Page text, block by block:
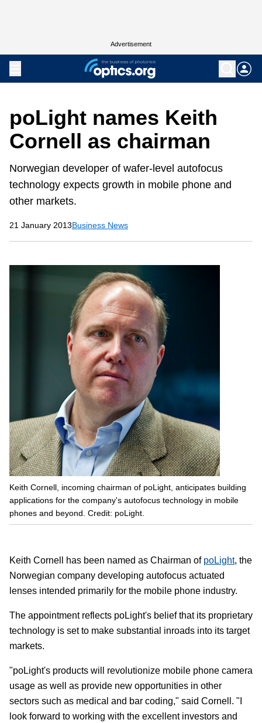
Advertisement
poLight names Keith
Cornell as chairman
Norwegian developer of wafer-level autofocus
technology expects growth in mobile phone and
other markets.
21 January 2013Business News
Keith Cornell, incoming chairman of poLight, anticipates building
applications for the company's autofocus technology in mobile
phones and beyond. Credit: poLight.
Keith Cornell has been named as Chairman of poLight, the
Norwegian company developing autofocus actuated
lenses intended primarily for the mobile phone industry.
The appointment reflects poLight's belief that its proprietary
technology is set to make substantial inroads into its target
markets.
"poLight's products will revolutionize mobile phone camera
usage as well as provide new opportunities in other
sectors such as medical and bar coding," said Cornell. "I
look forward to working with the excellent investors and